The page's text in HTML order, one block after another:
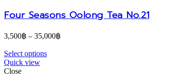
Four Seasons Oolong Tea No.21
3,500฿ – 35,000฿
Select options
Quick view
Close